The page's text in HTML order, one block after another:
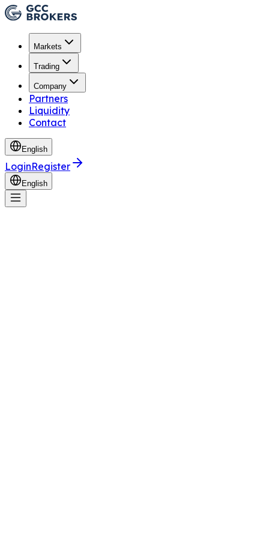
Markets
Trading
Company
Partners
Liquidity
Contact
English
LoginRegister
English